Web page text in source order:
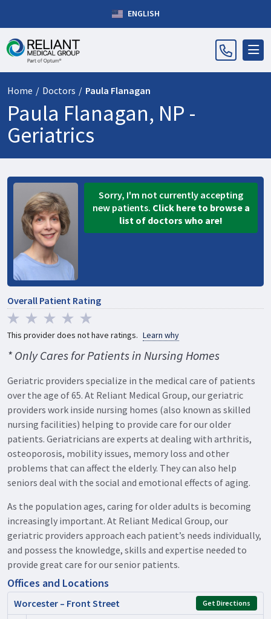
ENGLISH
Home / Doctors / Paula Flanagan
Paula Flanagan, NP -
Geriatrics
Sorry, I'm not currently accepting
new patients. Click here to browse a
list of doctors who are!
Overall Patient Rating
This provider does not have ratings. Learn why
* Only Cares for Patients in Nursing Homes
Geriatric providers specialize in the medical care of patients
over the age of 65. At Reliant Medical Group, our geriatric
providers work inside nursing homes (also known as skilled
nursing facilities) helping to provide care for our older
patients. Geriatricians are experts at dealing with arthritis,
osteoporosis, mobility issues, memory loss and other
problems that can affect the elderly. They can also help
seniors deal with the social and emotional effects of aging.
As the population ages, caring for older adults is becoming
increasingly important. At Reliant Medical Group, our
geriatric providers approach each patient’s needs individually,
and possess the knowledge, skills and expertise needed to
provide great care for our senior patients.
Offices and Locations
Worcester – Front Street Get Directions